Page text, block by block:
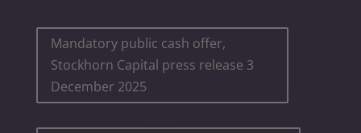
Mandatory public cash offer,
Stockhorn Capital press release 3
December 2025